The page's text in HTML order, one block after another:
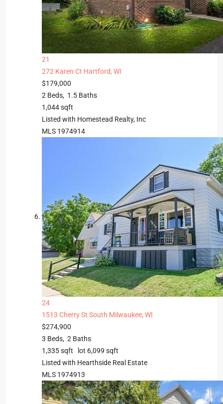
21
272 Karen Ct Hartford, WI
$179,000
2 Beds, 1 .5 Baths
1,044sqft
Listed with Homestead Realty, Inc
MLS 1974914
24
1513 Cherry St South Milwaukee, WI
$274,900
3 Beds, 2 Baths
1,335sqft lot 6,099 sqft
Listed with Hearthside Real Estate
MLS 1974913